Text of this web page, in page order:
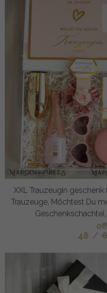
XXL Trauzeugin
Trauzeuge, Möchtest Du
off
48 /